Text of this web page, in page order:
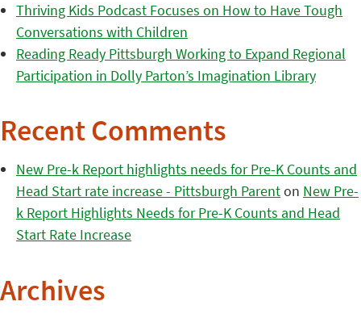
Thriving Kids Podcast Focuses on How to Have Tough
Conversations with Children
Reading Ready Pittsburgh Working to Expand Regional
Participation in Dolly Parton’s Imagination Library
Recent Comments
New Pre-k Report highlights needs for Pre-K Counts and
Head Start rate increase - Pittsburgh Parenton New Pre-
k Report Highlights Needs for Pre-K Counts and Head
Start Rate Increase
Archives